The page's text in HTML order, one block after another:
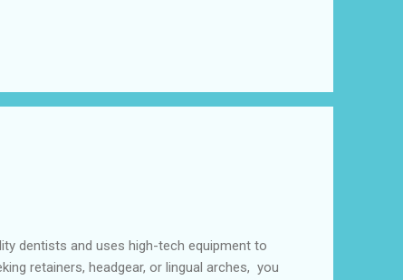
dentists and uses high-tech equipment to
retainers, headgear, or lingual arches, you